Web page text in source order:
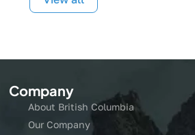
Company
About British Columbia
Our Company